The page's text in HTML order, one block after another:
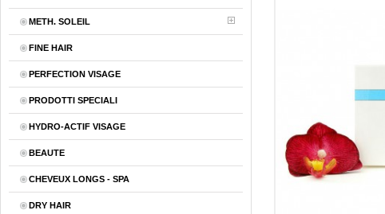
METH. SOLEIL
FINE HAIR
PERFECTION VISAGE
PRODOTTI SPECIALI
HYDRO-ACTIF VISAGE
BEAUTE
CHEVEUX LONGS - SPA
DRY HAIR